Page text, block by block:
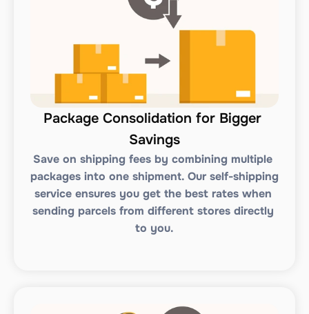
Package Consolidation for Bigger
Savings
Save on shipping fees by combining multiple
packages into one shipment. Our self-shipping
service ensures you get the best rates when
sending parcels from different stores directly
to you.